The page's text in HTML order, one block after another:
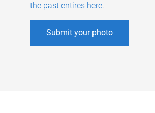
the past entires here.
Submit your photo